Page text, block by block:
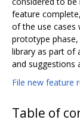
feature
of the use cases
prototype
library as part of
and suggestions
File new feature
Table of